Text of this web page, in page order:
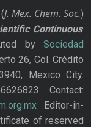
J. Mex. Chem. Soc.)
Continuous
bySociedad
26, Col. Crédito
Mexico City.
Contact:
Editor-in-
of reserved